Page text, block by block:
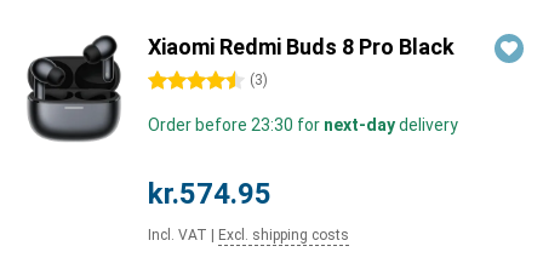
Xiaomi Redmi Buds 8 Pro Black
4.5 stars (3)
Order before 23:30 for next-daydelivery
kr.574.95
Incl. VAT Excl. shipping costs